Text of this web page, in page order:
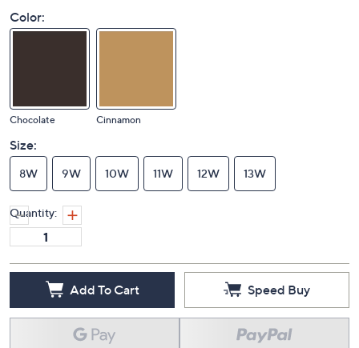
Color:
Chocolate Cinnamon
Size:
8W 9W 10W 11W 12W 13W
Quantity:
Add To Cart Speed Buy